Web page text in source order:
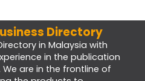
Directory
in Malaysia with
in the publication
are in the frontline of